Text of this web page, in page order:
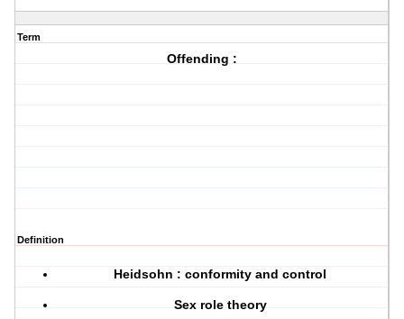
Term
Offending :
Definition
Heidsohn : conformity and control
Sex role theory